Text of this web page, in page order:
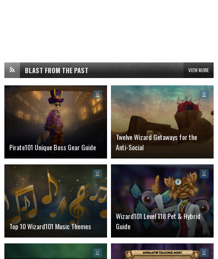
BLAST FROM THE PAST VIEW MORE
Pirate101 Unique Boss Gear Guide
Twelve Wizard Getaways for the
Anti-Social
Top 10 Wizard101 Music Themes
Wizard101 Level 118 Pet & Hybrid
Guide